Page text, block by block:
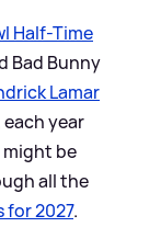
Half-Time
Bad Bunny
Lamar
each year
might be
all the
for 2027.